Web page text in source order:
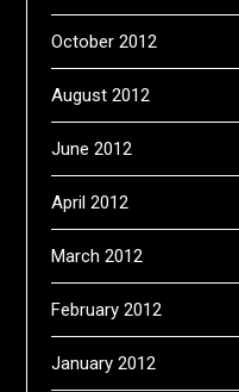
October 2012
August 2012
June 2012
April 2012
March 2012
February 2012
January 2012